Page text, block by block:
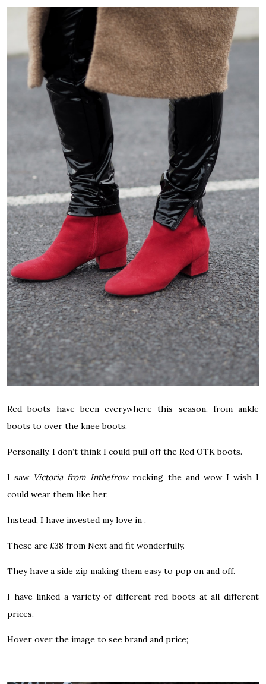
Red boots have been everywhere this season, from ankle
boots to over the knee boots.
Personally, I don’t think I could pull off the Red OTK boots.
I saw Victoria from Inthefrowrocking the and wow I wish I
could wear them like her.
Instead, I have invested my love in .
These are £38 from Next and fit wonderfully.
They have a side zip making them easy to pop on and off.
I have linked a variety of different red boots at all different
prices.
Hover over the image to see brand and price;